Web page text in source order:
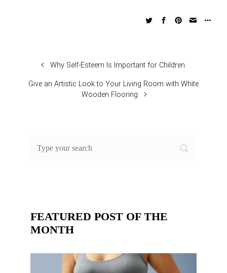
Why Self-Esteem Is Important for Children
Give an Artistic Look to Your Living Room with White
Wooden Flooring
FEATURED POST OF THE
MONTH